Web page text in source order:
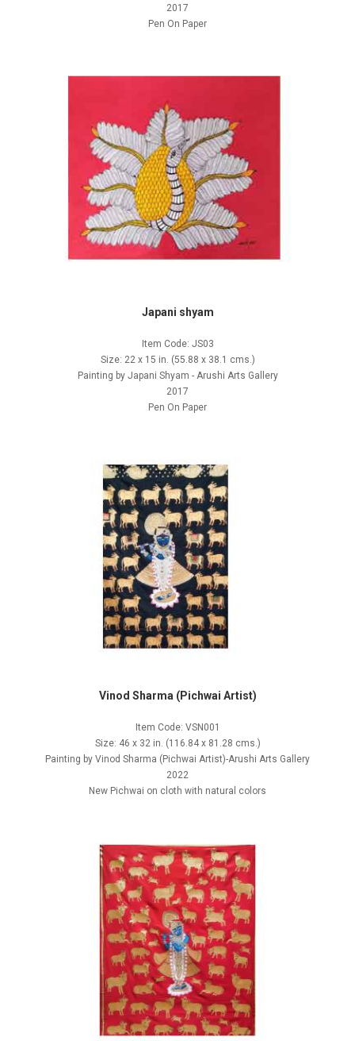
2017
Pen On Paper
Japani shyam
Item Code: JS03
Size: 22 x 15 in. (55.88 x 38.1 cms.)
Painting by Japani Shyam - Arushi Arts Gallery
2017
Pen On Paper
Vinod Sharma (Pichwai Artist)
Item Code: VSN001
Size: 46 x 32 in. (116.84 x 81.28 cms.)
Painting by Vinod Sharma (Pichwai Artist)-Arushi Arts Gallery
2022
New Pichwai on cloth with natural colors